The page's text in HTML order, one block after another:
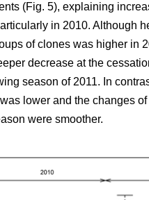
(Fig. 5), explaining
in 2010. Although
of clones was higher in
decrease at the
season of 2011. In
lower and the changes
were smoother.